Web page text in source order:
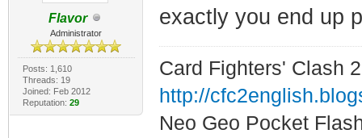
Flavor
Administrator
Posts: 1,610
Threads: 19
Joined: Feb 2012
Reputation: 29
exactly you end up
Card Fighters' Clash
http://
Neo Geo Pocket